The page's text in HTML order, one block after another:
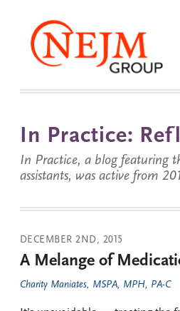
In Practice:
In Practice, a blog featuring
assistants, was active from
DECEMBER 2ND, 2015
A Melange of
Charity Maniates, MSPA, MPH, PA-C